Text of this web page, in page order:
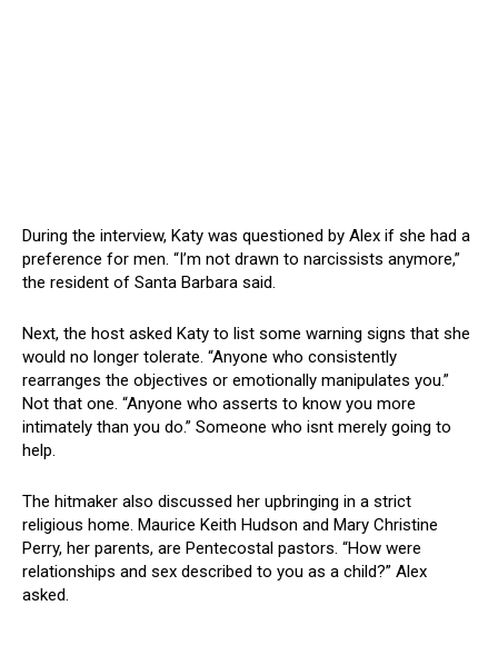
During the interview, Katy was questioned by Alex if she had a
preference for men. “I’m not drawn to narcissists anymore,”
the resident of Santa Barbara said.
Next, the host asked Katy to list some warning signs that she
would no longer tolerate. “Anyone who consistently
rearranges the objectives or emotionally manipulates you.”
Not that one. “Anyone who asserts to know you more
intimately than you do.” Someone who isnt merely going to
help.
The hitmaker also discussed her upbringing in a strict
religious home. Maurice Keith Hudson and Mary Christine
Perry, her parents, are Pentecostal pastors. “How were
relationships and sex described to you as a child?” Alex
asked.